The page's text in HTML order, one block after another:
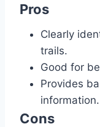
Pros
Clearly
trails.
Good for
Provides
information.
Cons